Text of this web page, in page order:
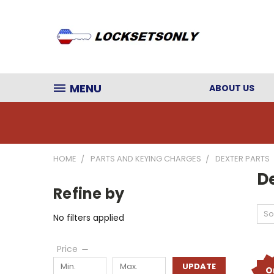
MENU ABOUT US
HOME PARTS AND KEYING CHARGES DEXTER PARTS
Refine by
No filters applied
Price
UPDATE